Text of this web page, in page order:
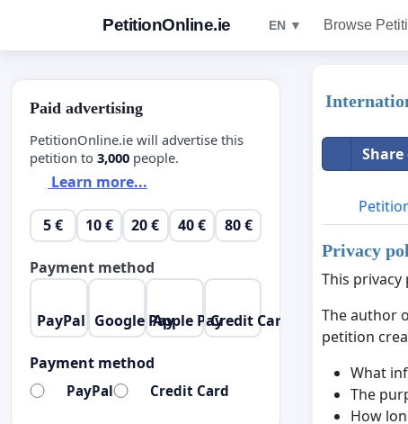
PetitionOnline.ie EN ▼ Browse
Share
Privacy
This
The author
petition
What
The
How
Paid advertising
PetitionOnline.ie will advertise this
petition to 3,000 people.
Learn more...
5 € 10 € 20 € 40 € 80 €
Payment method
PayPal Google PayApple PayCredit Card
Payment method
PayPal Credit Card